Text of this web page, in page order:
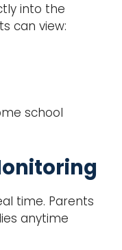
into the
can view:
school
time. Parents
anytime